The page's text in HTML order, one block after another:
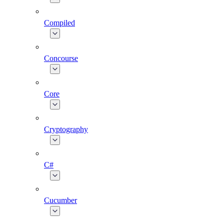
Compiled
Concourse
Core
Cryptography
C#
Cucumber